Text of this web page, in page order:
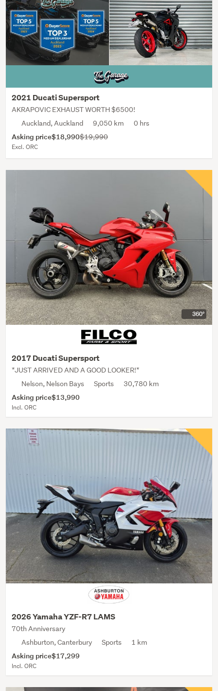
2021 Ducati Supersport
AKRAPOVIC EXHAUST WORTH $6500!
Auckland, Auckland
9,050 km 0 hrs
Asking price$18,990$19,990
Excl. ORC
360°
2017 Ducati Supersport
*JUST ARRIVED AND A GOOD LOOKER!*
Nelson, Nelson Bays
Sports 30,780 km
Asking price$13,990
Incl. ORC
2026 Yamaha YZF-R7 LAMS
70th Anniversary
Ashburton, Canterbury
Sports 1 km
Asking price$17,299
Incl. ORC